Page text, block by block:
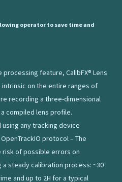
operator to save timeand
feature, CalibFX® Lens
on the entire ranges of
recording a three-dimensional
compiled lens profile.
any tracking device
protocol – The
of possible errors on
steady calibration process: ~30
and up to 2H for a typical